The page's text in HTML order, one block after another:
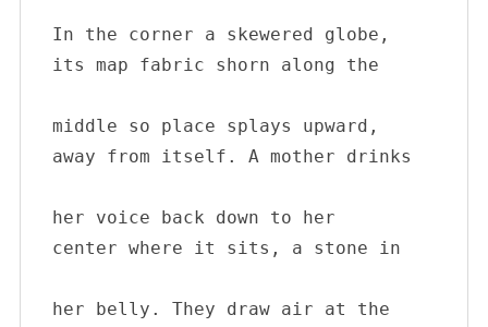
In the corner a skewered globe,
its map fabric shorn along the
middle so place splays upward,
away from itself. A mother drinks
her voice back down to her
center where it sits, a stone in
her belly. They draw air at the